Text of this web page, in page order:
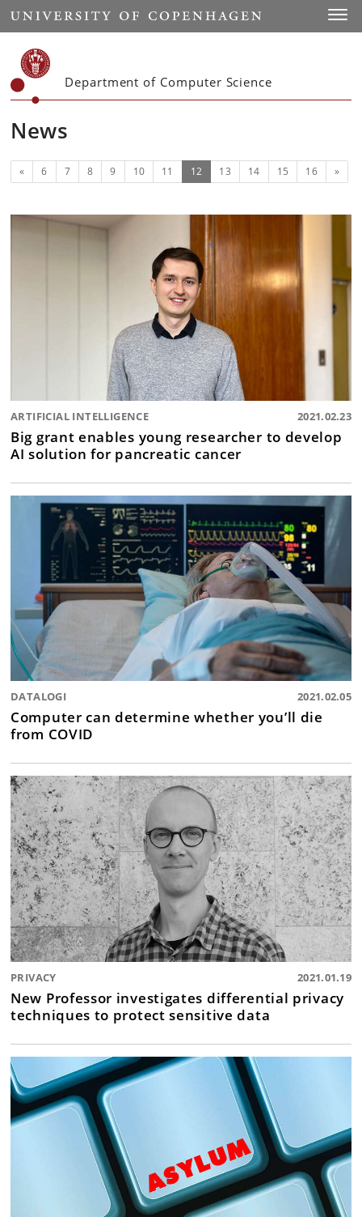
Start
Department of Computer Science
News
Previous
« 6 7 8 9 10 11 12 (current)
13 14 15 16 Next
»
ARTIFICIAL INTELLIGENCE 2021.02.23
Big grant enables young researcher to develop
AI solution for pancreatic cancer
DATALOGI 2021.02.05
Computer can determine whether you’ll die
from COVID
PRIVACY 2021.01.19
New Professor investigates differential privacy
techniques to protect sensitive data